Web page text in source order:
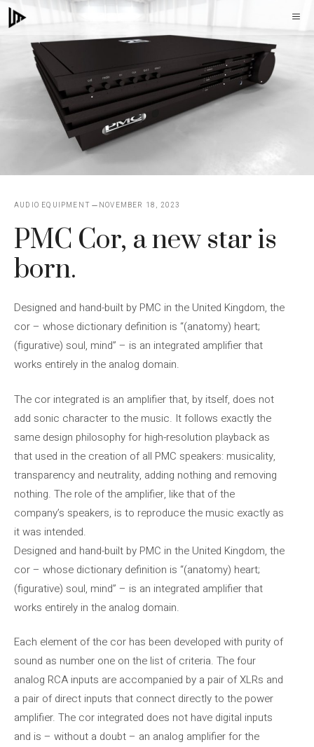
Skip
to
content
AUDIO EQUIPMENT NOVEMBER 18, 2023
PMC Cor, a new star is
born.
Designed and hand-built by PMC in the United Kingdom, the
cor – whose dictionary definition is “(anatomy) heart;
(figurative) soul, mind” – is an integrated amplifier that
works entirely in the analog domain.
The cor integrated is an amplifier that, by itself, does not
add sonic character to the music. It follows exactly the
same design philosophy for high-resolution playback as
that used in the creation of all PMC speakers: musicality,
transparency and neutrality, adding nothing and removing
nothing. The role of the amplifier, like that of the
company’s speakers, is to reproduce the music exactly as
it was intended.
Designed and hand-built by PMC in the United Kingdom, the
cor – whose dictionary definition is “(anatomy) heart;
(figurative) soul, mind” – is an integrated amplifier that
works entirely in the analog domain.
Each element of the cor has been developed with purity of
sound as number one on the list of criteria. The four
analog RCA inputs are accompanied by a pair of XLRs and
a pair of direct inputs that connect directly to the power
amplifier. The cor integrated does not have digital inputs
and is – without a doubt – an analog amplifier for the